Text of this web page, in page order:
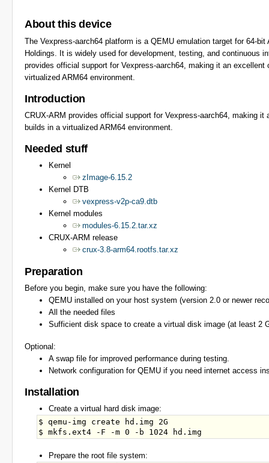
About this device
The Vexpress-aarch64 platform is a QEMU emulation target for 64-
Holdings. It is widely used for development, testing, and continuous
provides official support for Vexpress-aarch64, making it an
virtualized ARM64 environment.
Introduction
CRUX-ARM provides official support for Vexpress-aarch64, making
builds in a virtualized ARM64 environment.
Needed stuff
Kernel
zImage-6.15.2
Kernel DTB
vexpress-v2p-ca9.dtb
Kernel modules
modules-6.15.2.tar.xz
CRUX-ARM release
crux-3.8-arm64.rootfs.tar.xz
Preparation
Before you begin, make sure you have the following:
QEMU installed on your host system (version 2.0 or newer
All the needed files
Sufficient disk space to create a virtual disk image (at least 2
Optional:
A swap file for improved performance during testing.
Network configuration for QEMU if you need internet access
Installation
Create a virtual hard disk image:
$ qemu-img create hd.img 2G
Prepare the root file system: